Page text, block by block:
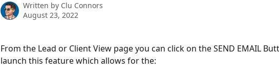
Written by Clu Connors
August 23, 2022
From the Lead or Client View page you can click on the SEND EMAIL
launch this feature which allows for the: